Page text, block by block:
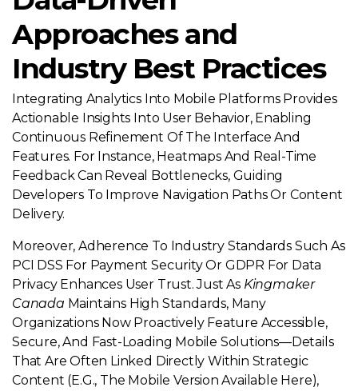
Approaches and
Industry Best Practices
Integrating Analytics Into Mobile Platforms Provides
Actionable Insights Into User Behavior, Enabling
Continuous Refinement Of The Interface And
Features. For Instance, Heatmaps And Real-Time
Feedback Can Reveal Bottlenecks, Guiding
Developers To Improve Navigation Paths Or Content
Delivery.
Moreover, Adherence To Industry Standards Such As
PCI DSS For Payment Security Or GDPR For Data
Privacy Enhances User Trust. Just As Kingmaker
Canada Maintains High Standards, Many
Organizations Now Proactively Feature Accessible,
Secure, And Fast-Loading Mobile Solutions—Details
That Are Often Linked Directly Within Strategic
Content (e.g., The Mobile Version Available Here),